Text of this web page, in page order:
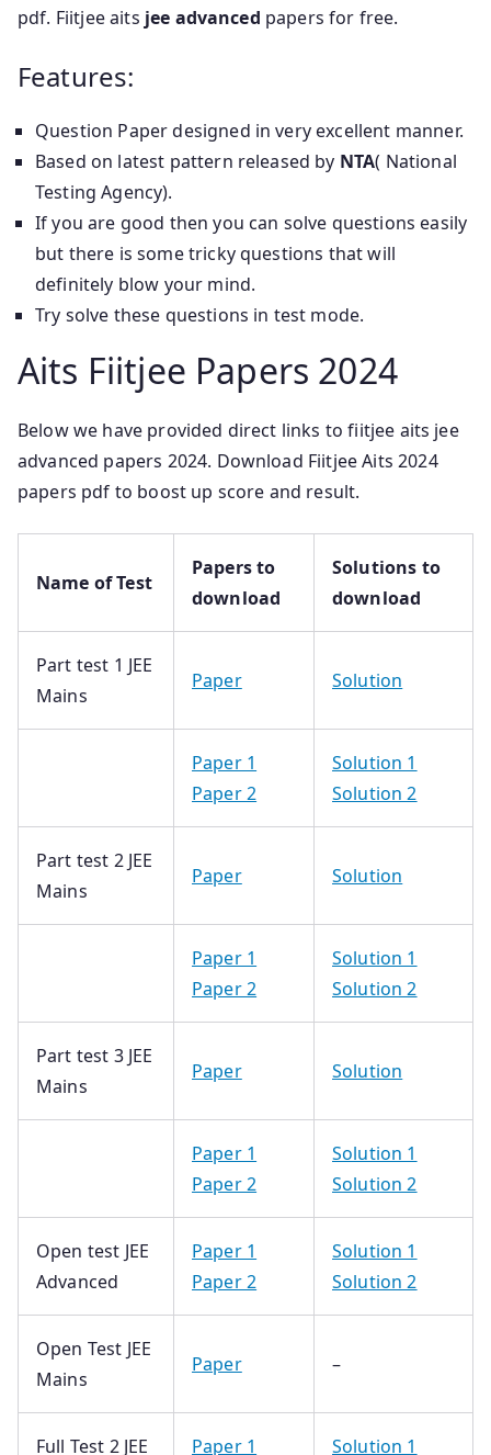
pdf. Fiitjee aits jee advanced papers for free.
Features:
Question Paper designed in very excellent manner.
Based on latest pattern released by NTA( National
Testing Agency).
If you are good then you can solve questions easily
but there is some tricky questions that will
definitely blow your mind.
Try solve these questions in test mode.
Aits Fiitjee Papers 2024
Below we have provided direct links to fiitjee aits jee
advanced papers 2024. Download Fiitjee Aits 2024
papers pdf to boost up score and result.
Name of Test
Papers to
download
Solutions to
download
Part test 1 JEE
Mains
Paper Solution
Paper 1
Paper 2
Solution 1
Solution 2
Part test 2 JEE
Mains
Paper Solution
Paper 1
Paper 2
Solution 1
Solution 2
Part test 3 JEE
Mains
Paper Solution
Paper 1
Paper 2
Solution 1
Solution 2
Open test JEE
Advanced
Paper 1
Paper 2
Solution 1
Solution 2
Open Test JEE
Mains
Paper –
Full Test 2 JEE Paper 1 Solution 1